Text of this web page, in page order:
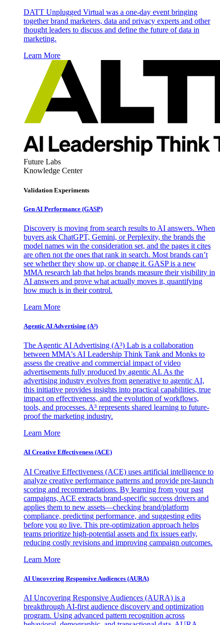
DATT Unplugged Virtual was a one-day event bringing
together brand marketers, data and privacy experts and other
thought leaders to discuss and define the future of data in
marketing.
Learn More
Future Labs
Knowledge Center
Validation Experiments
Gen AI Performance (GASP)
Discovery is moving from search results to AI answers. When
buyers ask ChatGPT, Gemini, or Perplexity, the brands the
model names win the consideration set, and the pages it cites
are often not the ones that rank in search. Most brands can’t
see whether they show up, or change it. GASP is a new
MMA research lab that helps brands measure their visibility in
AI answers and prove what actually moves it, quantifying
how much is in their control.
Learn More
Agentic AI Advertising (A³)
The Agentic AI Advertising (A³) Lab is a collaboration
between MMA's AI Leadership Think Tank and Monks to
assess the creative and commercial impact of video
advertisements fully produced by agentic AI. As the
advertising industry evolves from generative to agentic AI,
this initiative provides insights into practical capabilities, true
impact on effectiveness, and the evolution of workflows,
tools, and processes. A³ represents shared learning to future-
proof the marketing industry.
Learn More
AI Creative Effectiveness (ACE)
AI Creative Effectiveness (ACE) uses artificial intelligence to
analyze creative performance patterns and provide pre-launch
scoring and recommendations. By learning from your past
campaigns, ACE extracts brand-specific success drivers and
applies them to new assets—checking brand/platform
compliance, predicting performance, and suggesting edits
before you go live. This pre-optimization approach helps
teams prioritize high-potential assets and fix issues early,
reducing costly revisions and improving campaign outcomes.
Learn More
AI Uncovering Responsive Audiences (AURA)
AI Uncovering Responsive Audiences (AURA) is a
breakthrough AI-first audience discovery and optimization
program. Using advanced pattern recognition across